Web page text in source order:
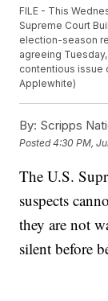
FILE - This
Supreme Court
election-season
agreeing
contentious issue
Applewhite)
By: Scripps
Posted4:30 PM,
The U.S.
suspects
they are not
silent before